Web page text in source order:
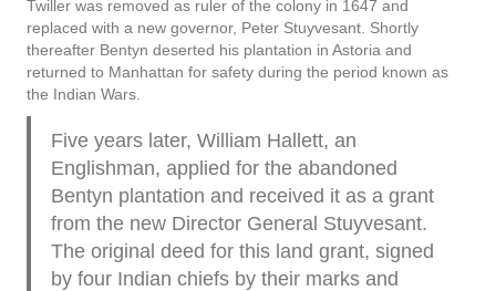
Twiller was removed as ruler of the colony in 1647 and
replaced with a new governor, Peter Stuyvesant. Shortly
thereafter Bentyn deserted his plantation in Astoria and
returned to Manhattan for safety during the period known as
the Indian Wars.
Five years later, William Hallett, an
Englishman, applied for the abandoned
Bentyn plantation and received it as a grant
from the new Director General Stuyvesant.
The original deed for this land grant, signed
by four Indian chiefs by their marks and